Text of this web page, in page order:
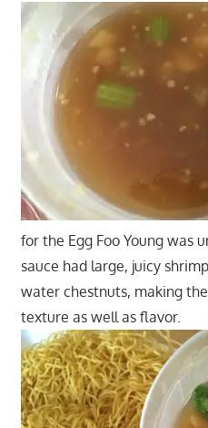
for the Egg Foo Young was
sauce had large, juicy
water chestnuts, making
texture as well as flavor.